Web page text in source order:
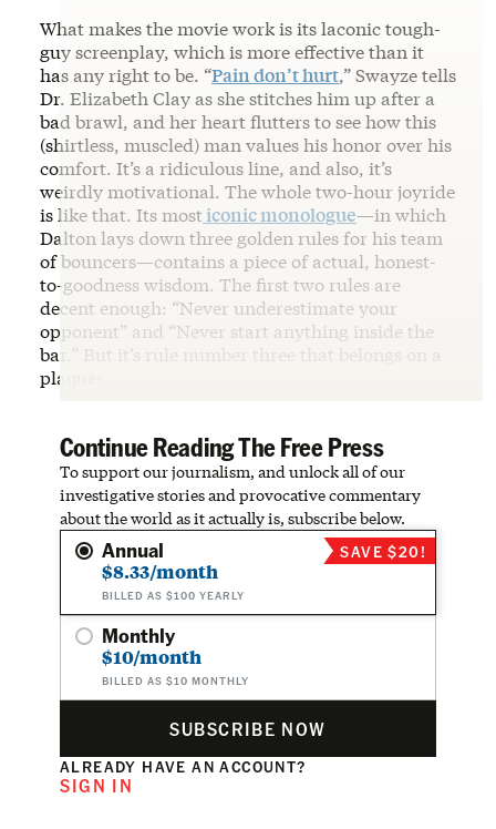
What makes the movie work is its laconic tough-
guy screenplay, which is more effective than it
has any right to be. “Pain don’t hurt,” Swayze tells
Dr. Elizabeth Clay as she stitches him up after a
bad brawl, and her heart flutters to see how this
(shirtless, muscled) man values his honor over his
comfort. It’s a ridiculous line, and also, it’s
weirdly motivational. The whole two-hour joyride
is like that. Its mosticonic monologue—in which
Dalton lays down three golden rules for his team
of bouncers—contains a piece of actual, honest-
to-goodness wisdom. The first two rules are
decent enough: “Never underestimate your
opponent” and “Never start anything inside the
bar.” But it’s rule number three that belongs on a
plaque:
Continue Reading The Free Press
To support our journalism, and unlock all of our
investigative stories and provocative commentary
about the world as it actually is, subscribe below.
Annual
$8.33/month
BILLED AS $100 YEARLY
SAVE $20!
Monthly
$10/month
BILLED AS $10 MONTHLY
SUBSCRIBE NOW
ALREADY HAVE AN ACCOUNT?
SIGN IN